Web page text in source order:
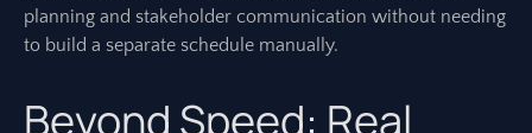
planning and stakeholder communication without needing
to build a separate schedule manually.
Beyond Speed: Real